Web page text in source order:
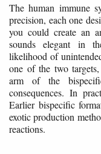
The human immune
precision, each one
you could create an
sounds elegant in
likelihood of
one of the two
arm of the
consequences. In
Earlier bispecific
exotic production
reactions.